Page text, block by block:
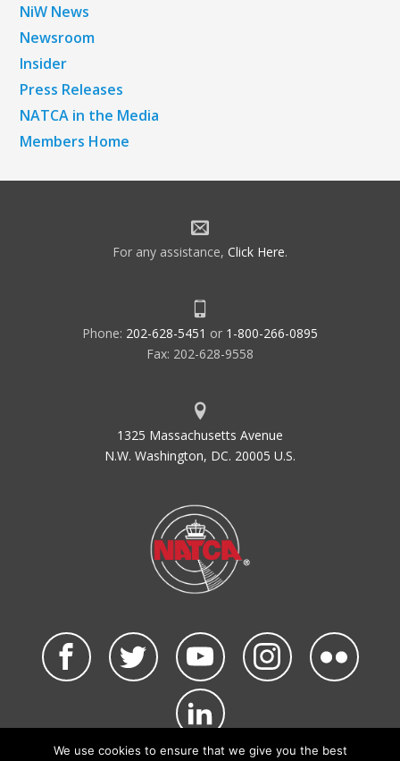
NiW News
Newsroom
Insider
Press Releases
NATCA in the Media
Members Home
For any assistance, Click Here.
Phone: 202-628-5451 or 1-800-266-0895
Fax: 202-628-9558
1325 Massachusetts Avenue
N.W. Washington, DC. 20005 U.S.
We use cookies to ensure that we give you the best